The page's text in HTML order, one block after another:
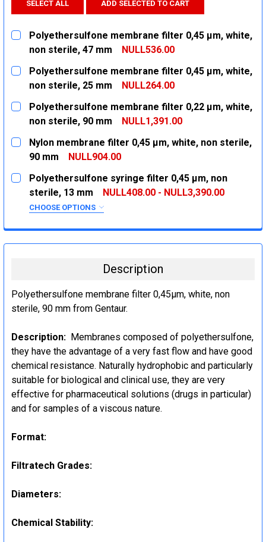
SELECT ALL ADD SELECTED TO CART
Polyethersulfone membrane filter 0,45 µm, white,
non sterile, 47 mm
NULL536.00
CURRENT
STOCK:
QUANTITY:
DECREASE QUANTITY:
INCREASE QUANTITY:
Polyethersulfone membrane filter 0,45 µm, white,
non sterile, 25 mm
NULL264.00
CURRENT
STOCK:
QUANTITY:
DECREASE QUANTITY:
INCREASE QUANTITY:
Polyethersulfone membrane filter 0,22 µm, white,
non sterile, 90 mm
NULL1,391.00
CURRENT
STOCK:
QUANTITY:
DECREASE QUANTITY:
INCREASE QUANTITY:
Nylon membrane filter 0,45 µm, white, non sterile,
90 mm
NULL904.00
CURRENT
STOCK:
QUANTITY:
DECREASE QUANTITY:
INCREASE QUANTITY:
Polyethersulfone syringe filter 0,45 µm, non
sterile, 13 mm
NULL408.00 - NULL3,390.00
CHOOSE OPTIONS
STOCK:
DECREASE QUANTITY:
INCREASE QUANTITY:
Description
Polyethersulfone membrane filter 0,45µm, white, non
sterile, 90 mm from Gentaur.
Description: Membranes composed of polyethersulfone,
they have the advantage of a very fast flow and have good
chemical resistance. Naturally hydrophobic and particularly
suitable for biological and clinical use, they are very
effective for pharmaceutical solutions (drugs in particular)
and for samples of a viscous nature.
Format:
Filtratech Grades:
Diameters:
Chemical Stability: